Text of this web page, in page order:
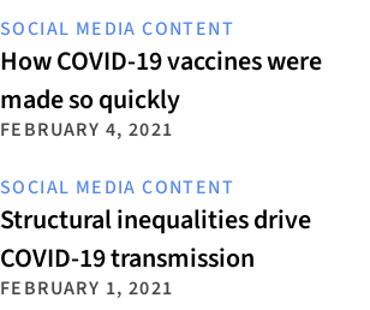
SOCIAL MEDIA CONTENT
How COVID-19 vaccines were
made so quickly
FEBRUARY 4, 2021
SOCIAL MEDIA CONTENT
Structural inequalities drive
COVID-19 transmission
FEBRUARY 1, 2021